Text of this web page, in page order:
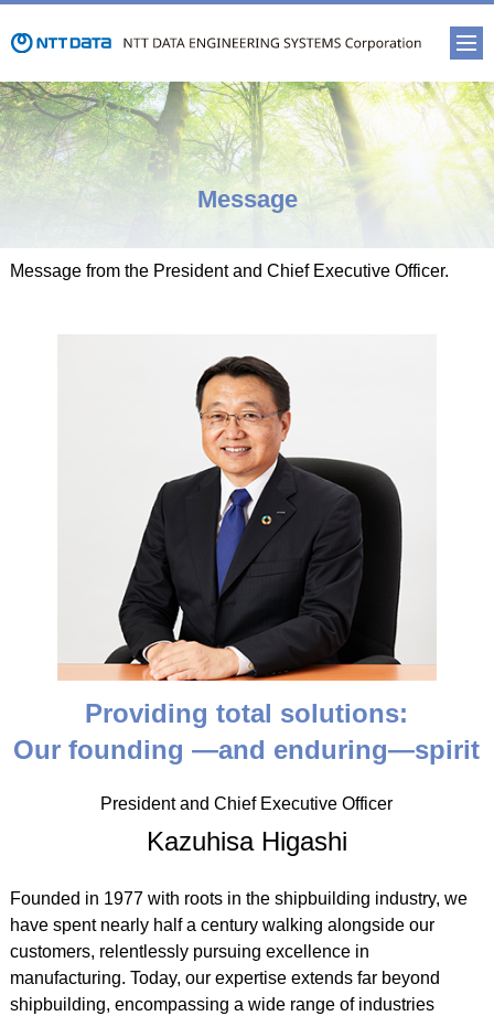
Message
Message from the President and Chief Executive Officer.
Providing total solutions:
Our founding ―and enduring―spirit
President and Chief Executive Officer
Kazuhisa Higashi
Founded in 1977 with roots in the shipbuilding industry, we
have spent nearly half a century walking alongside our
customers, relentlessly pursuing excellence in
manufacturing. Today, our expertise extends far beyond
shipbuilding, encompassing a wide range of industries